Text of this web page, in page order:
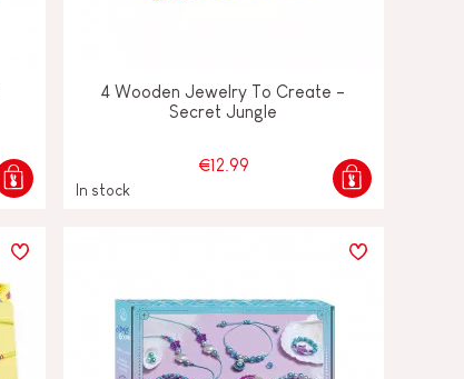
4 Wooden Jewelry To Create -
Secret Jungle
€12.99
In stock